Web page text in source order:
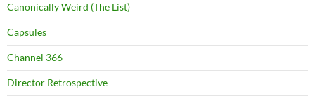
Canonically Weird (The List)
Capsules
Channel 366
Director Retrospective